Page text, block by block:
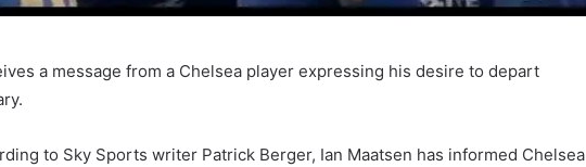
a message from a Chelsea player expressing his desire to depart
to Sky Sports writer Patrick Berger, Ian Maatsen has informed Chelsea